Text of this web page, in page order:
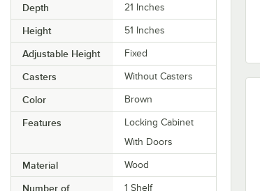
Depth 21 Inches
Height 51 Inches
Adjustable Height Fixed
Casters Without Casters
Color Brown
Features
Locking Cabinet
With Doors
Material Wood
Number of
1 Shelf